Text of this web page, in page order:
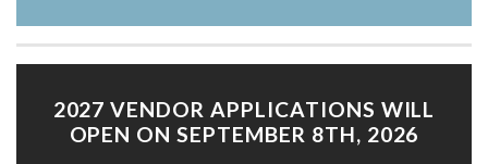
2027 VENDOR APPLICATIONS WILL
OPEN ON SEPTEMBER 8TH, 2026